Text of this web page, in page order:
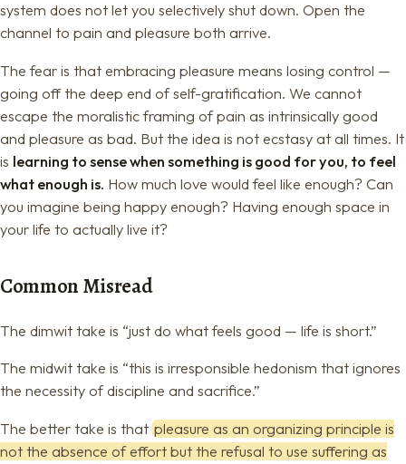
system does not let you selectively shut down. Open the
channel to pain and pleasure both arrive.
The fear is that embracing pleasure means losing control —
going off the deep end of self-gratification. We cannot
escape the moralistic framing of pain as intrinsically good
and pleasure as bad. But the idea is not ecstasy at all times. It
is learning to sense when something is good for you, to feel
what enough is. How much love would feel like enough? Can
you imagine being happy enough? Having enough space in
your life to actually live it?
Common Misread
The dimwit take is “just do what feels good — life is short.”
The midwit take is “this is irresponsible hedonism that ignores
the necessity of discipline and sacrifice.”
The better take is that pleasure as an organizing principle is
not the absence of effort but the refusal to use suffering as